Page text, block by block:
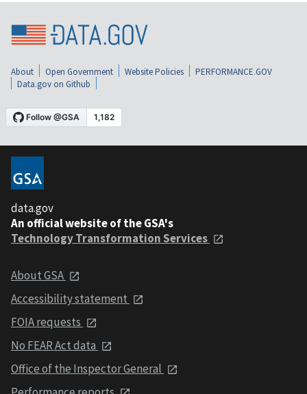
About Open Government Website Policies
PERFORMANCE.GOV
Data.gov on Github
data.gov
An official website of the GSA's
Technology Transformation Services
About GSA
Accessibility statement
FOIA requests
No FEAR Act data
Office of the Inspector General